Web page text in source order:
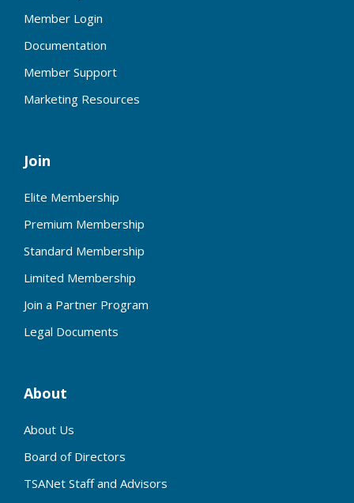
Member Login
Documentation
Member Support
Marketing Resources
Join
Elite Membership
Premium Membership
Standard Membership
Limited Membership
Join a Partner Program
Legal Documents
About
About Us
Board of Directors
TSANet Staff and Advisors